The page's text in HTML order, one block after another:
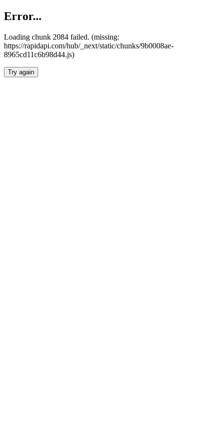
Error...
Loading chunk 2084 failed. (missing:
https://rapidapi.com/hub/_next/static/chunks/9b0008ae-
8965cd11c6b98d44.js)
Try again